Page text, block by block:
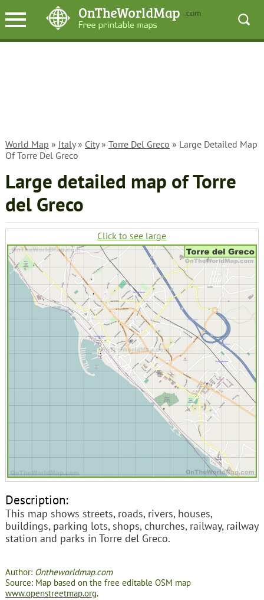
World Map » Italy» City» Torre Del Greco » Large Detailed Map
Of Torre Del Greco
Large detailed map of Torre
del Greco
Click to see large
Description:
This map shows streets, roads, rivers, houses,
buildings, parking lots, shops, churches, railway, railway
station and parks in Torre del Greco.
Author: Ontheworldmap.com
Source: Map based on the free editable OSM map
www.openstreetmap.org.